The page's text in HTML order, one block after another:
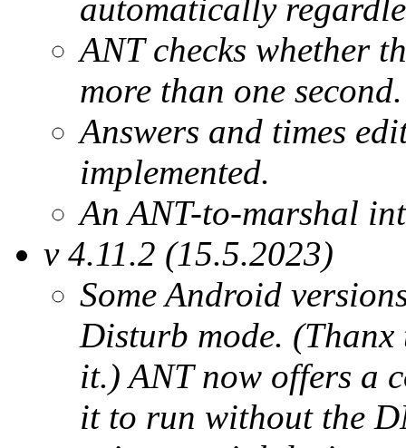
automatically
ANT checks whether
more than one second.
Answers and times
implemented.
An ANT-to-marshal
v 4.11.2 (15.5.2023)
Some Android
Disturb mode.
it.) ANT now offers a
it to run without the